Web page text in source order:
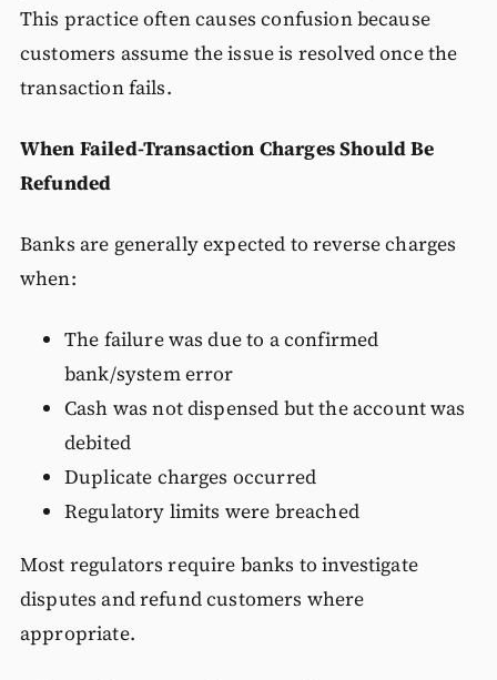
This practice often causes confusion because
customers assume the issue is resolved once the
transaction fails.
When Failed-Transaction Charges Should Be
Refunded
Banks are generally expected to reverse charges
when:
The failure was due to a confirmed
bank/system error
Cash was not dispensed but the account was
debited
Duplicate charges occurred
Regulatory limits were breached
Most regulators require banks to investigate
disputes and refund customers where
appropriate.